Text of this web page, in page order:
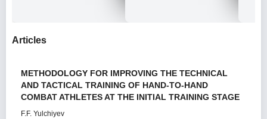
Articles
METHODOLOGY FOR IMPROVING THE TECHNICAL
AND TACTICAL TRAINING OF HAND-TO-HAND
COMBAT ATHLETES AT THE INITIAL TRAINING STAGE
F.F. Yulchiyev